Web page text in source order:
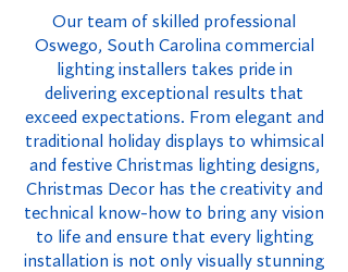
Our team of skilled professional
Oswego, South Carolina commercial
lighting installers takes pride in
delivering exceptional results that
exceed expectations. From elegant and
traditional holiday displays to whimsical
and festive Christmas lighting designs,
Christmas Decor has the creativity and
technical know-how to bring any vision
to life and ensure that every lighting
installation is not only visually stunning